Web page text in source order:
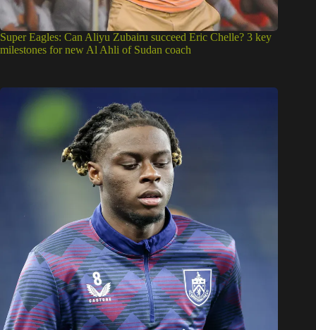
Super Eagles: Can Aliyu Zubairu succeed Eric Chelle? 3 key
milestones for new Al Ahli of Sudan coach